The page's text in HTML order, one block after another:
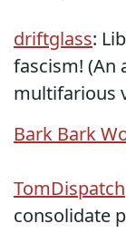
driftglass:
fascism! (An
multifarious
Bark Bark
TomDispatch
consolidate